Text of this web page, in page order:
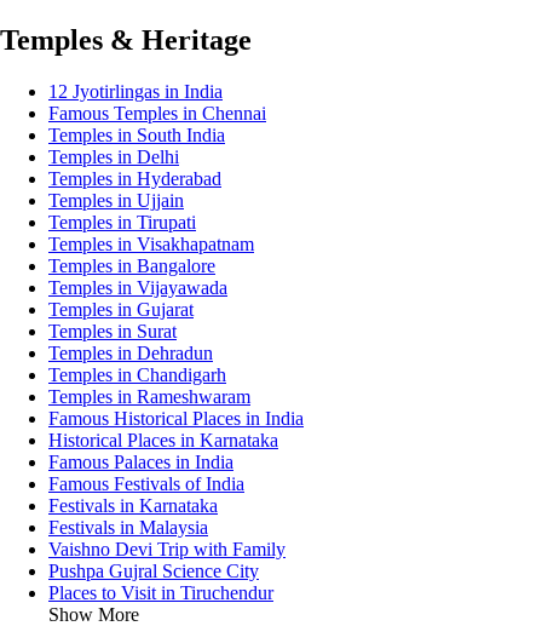
Temples & Heritage
12 Jyotirlingas in India
Famous Temples in Chennai
Temples in South India
Temples in Delhi
Temples in Hyderabad
Temples in Ujjain
Temples in Tirupati
Temples in Visakhapatnam
Temples in Bangalore
Temples in Vijayawada
Temples in Gujarat
Temples in Surat
Temples in Dehradun
Temples in Chandigarh
Temples in Rameshwaram
Famous Historical Places in India
Historical Places in Karnataka
Famous Palaces in India
Famous Festivals of India
Festivals in Karnataka
Festivals in Malaysia
Vaishno Devi Trip with Family
Pushpa Gujral Science City
Places to Visit in Tiruchendur
Show More